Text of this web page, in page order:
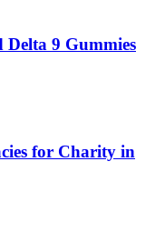
9 Gummies
for Charity in